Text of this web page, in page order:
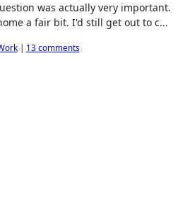
was actually very important.
a fair bit. I'd still get out to c...
| 13 comments